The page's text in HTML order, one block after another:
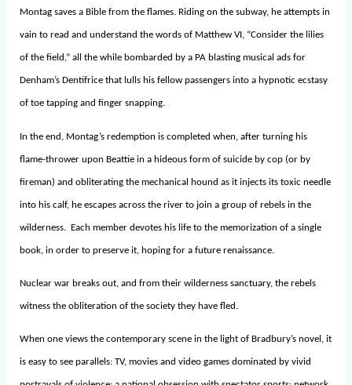
Montag saves a Bible from the flames. Riding on the subway, he attempts in
vain to read and understand the words of Matthew VI, “Consider the lilies
of the field,” all the while bombarded by a PA blasting musical ads for
Denham’s Dentifrice that lulls his fellow passengers into a hypnotic ecstasy
of toe tapping and finger snapping.
In the end, Montag’s redemption is completed when, after turning his
flame-thrower upon Beattie in a hideous form of suicide by cop (or by
fireman) and obliterating the mechanical hound as it injects its toxic needle
into his calf, he escapes across the river to join a group of rebels in the
wilderness. Each member devotes his life to the memorization of a single
book, in order to preserve it, hoping for a future renaissance.
Nuclear war breaks out, and from their wilderness sanctuary, the rebels
witness the obliteration of the society they have fled.
When one views the contemporary scene in the light of Bradbury’s novel, it
is easy to see parallels: TV, movies and video games dominated by vivid